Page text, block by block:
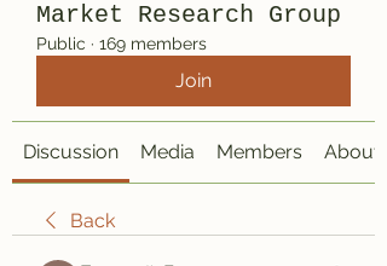
Market Research Group
Public · 169 members
Join
Discussion Media Members About
Back